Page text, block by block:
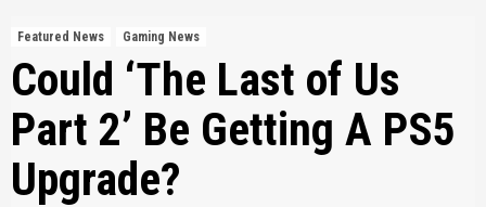
Featured News Gaming News
Could ‘The Last of Us
Part 2’ Be Getting A PS5
Upgrade?